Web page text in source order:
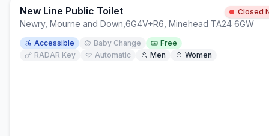
New Line Public Toilet Closed
Newry, Mourne and Down 6G4V+R6, Minehead TA24 6GW
Accessible Baby Change
Free
RADAR Key
Automatic Men Women